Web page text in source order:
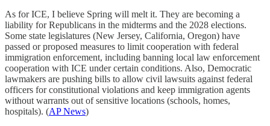
As for ICE, I believe Spring will melt it. They are becoming a
liability for Republicans in the midterms and the 2028 elections.
Some state legislatures (New Jersey, California, Oregon) have
passed or proposed measures to limit cooperation with federal
immigration enforcement, including banning local law enforcement
cooperation with ICE under certain conditions. Also, Democratic
lawmakers are pushing bills to allow civil lawsuits against federal
officers for constitutional violations and keep immigration agents
without warrants out of sensitive locations (schools, homes,
hospitals). (AP News)